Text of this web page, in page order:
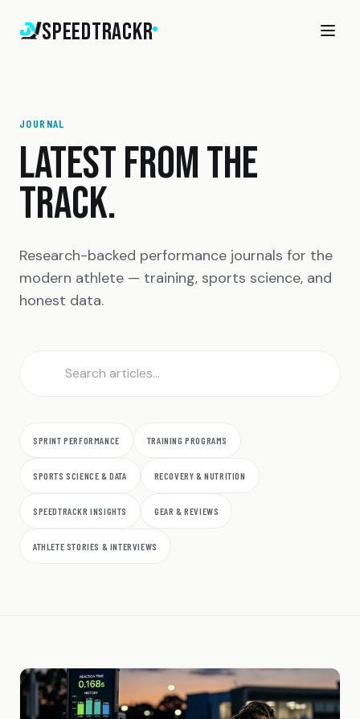
SpeedTrackr
JOURNAL
LATEST FROM THE
TRACK.
Research-backed performance journals for the
modern athlete — training, sports science, and
honest data.
SPRINT PERFORMANCE TRAINING PROGRAMS
SPORTS SCIENCE & DATA RECOVERY & NUTRITION
SPEEDTRACKR INSIGHTS GEAR & REVIEWS
ATHLETE STORIES & INTERVIEWS